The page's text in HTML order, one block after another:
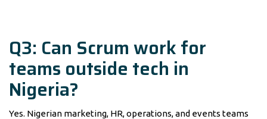
Q3: Can Scrum work for
teams outside tech in
Nigeria?
Yes. Nigerian marketing, HR, operations, and events teams